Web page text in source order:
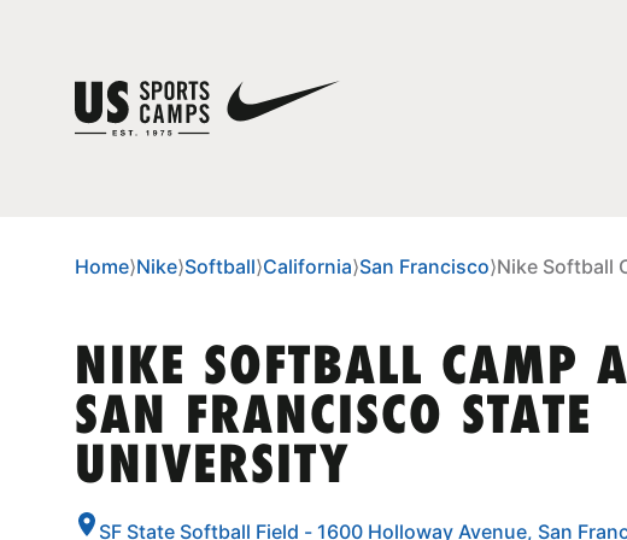
Home⟩Nike⟩Softball⟩California⟩San Francisco⟩Nike Softball
NIKE SOFTBALL CAMP
SAN FRANCISCO STATE
UNIVERSITY
SF State Softball Field - 1600 Holloway Avenue, San